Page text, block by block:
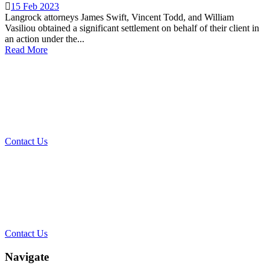
15 Feb 2023
Langrock attorneys James Swift, Vincent Todd, and William
Vasiliou obtained a significant settlement on behalf of their client in
an action under the...
Read More
Contact Us
Contact Us
Navigate